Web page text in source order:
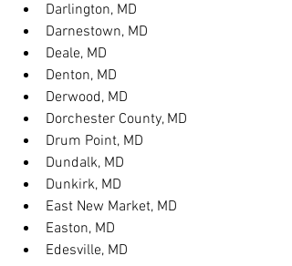
Darlington, MD
Darnestown, MD
Deale, MD
Denton, MD
Derwood, MD
Dorchester County, MD
Drum Point, MD
Dundalk, MD
Dunkirk, MD
East New Market, MD
Easton, MD
Edesville, MD